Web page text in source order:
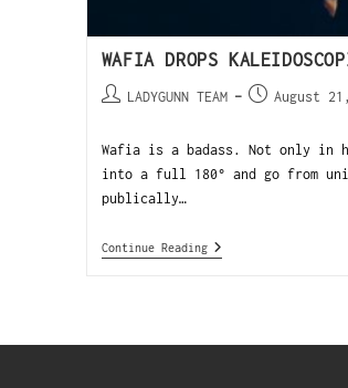
WAFIA DROPS
LADYGUNN TEAM August
Wafia is a badass. Not only
into a full 180° and go from
publically…
Continue Reading